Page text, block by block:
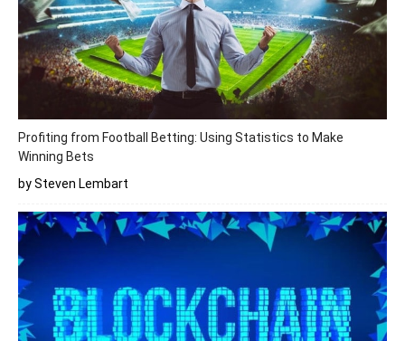
Profiting from Football Betting: Using Statistics to Make
Winning Bets
by Steven Lembart